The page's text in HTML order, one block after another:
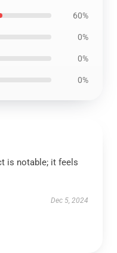
60%
0%
0%
0%
is notable; it feels
Dec 5, 2024